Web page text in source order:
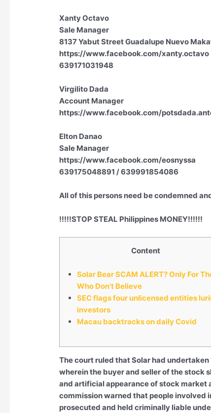
Xanty Octavo
Sale Manager
8137 Yabut Street Guadalupe Nuevo
https://www.facebook.com/xanty.octavo
639171031948
Virgilito Dada
Account Manager
https://www.facebook.com/
Elton Danao
Sale Manager
https://www.facebook.com/eosnyssa
639175048891 / 639991854086
All of this persons need be condemned
!!!!!STOP STEAL Philippines MONEY!!!!!!
Content
Solar Bear SCAM ALERT? Only For
Who Don’t Believe
SEC flags four unlicensed entities
investors
Macau backtracks on daily Covid
The court ruled that Solar had
wherein the buyer and seller of the stock
and artificial appearance of stock market
commission warned that people involved
prosecuted and held criminally liable